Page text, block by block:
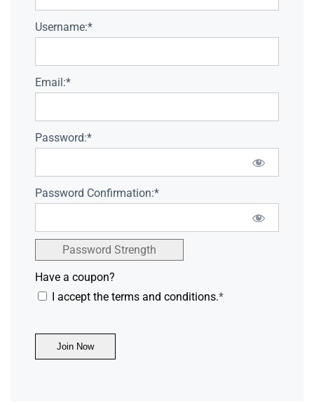
Username:*
Email:*
Password:*
Password Confirmation:*
Password Strength
Have a coupon?
I accept the terms and conditions.*
No val